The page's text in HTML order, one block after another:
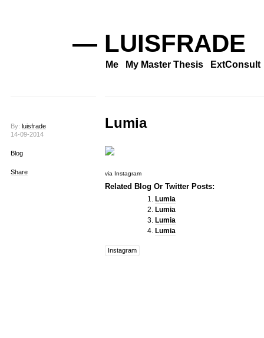
— LUISFRADE
Me My Master Thesis ExtConsult
By: luisfrade
14-09-2014
Blog
Share
Lumia
via Instagram
Related Blog Or Twitter Posts:
Lumia
Lumia
Lumia
Lumia
Instagram